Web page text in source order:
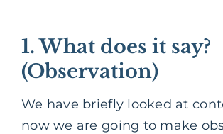
1. What does it say?
(Observation)
We have briefly looked at
now we are going to make